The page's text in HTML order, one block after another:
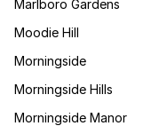
Marlboro Gardens
Moodie Hill
Morningside
Morningside Hills
Morningside Manor